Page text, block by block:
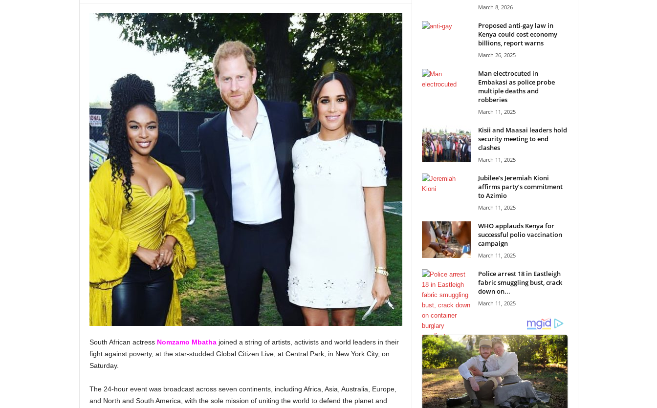
South African actress Nomzamo Mbathajoined a string of artists, activists and world leaders in their
fight against poverty, at the star-studded Global Citizen Live, at Central Park, in New York City, on
Saturday.
The 24-hour event was broadcast across seven continents, including Africa, Asia, Australia, Europe,
and North and South America, with the sole mission of uniting the world to defend the planet and
March 8, 2026
Proposed anti-gay law in
Kenya could cost economy
billions, report warns
March 26, 2025
Man electrocuted in
Embakasi as police probe
multiple deaths and
robberies
March 11, 2025
Kisii and Maasai leaders hold
security meeting to end
clashes
March 11, 2025
Jubilee’s Jeremiah Kioni
affirms party’s commitment
to Azimio
March 11, 2025
WHO applauds Kenya for
successful polio vaccination
campaign
March 11, 2025
Police arrest 18 in Eastleigh
fabric smuggling bust, crack
down on...
March 11, 2025